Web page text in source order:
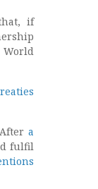
if
a
fulfil